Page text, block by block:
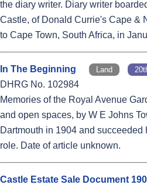
the diary writer. Diary writer
Castle, of Donald Currie's Cape &
to Cape Town, South Africa, in
In The Beginning Land
DHRG No. 102984
Memories of the Royal Avenue
and open spaces, by W E Johns
Dartmouth in 1904 and succeeded
role. Date of article unknown.
Castle Estate Sale Document